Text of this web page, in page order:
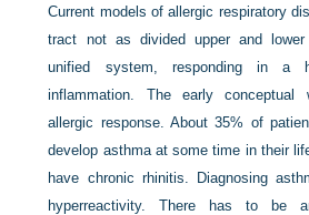
Current models of allergic respiratory
tract not as divided upper and
unified system, responding in a
inflammation. The early
allergic response. About 35% of
develop asthma at some time in their
have chronic rhinitis. Diagnosing
hyperreactivity. There has to be